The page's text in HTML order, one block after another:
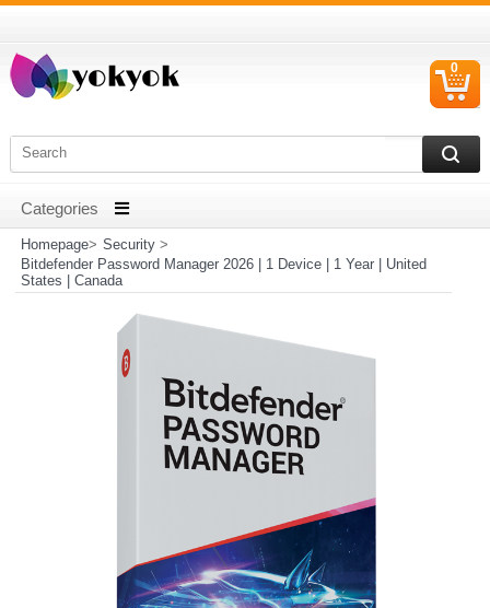
0
Homepage> Security>
Bitdefender Password Manager 2026 | 1 Device | 1 Year | United
States | Canada